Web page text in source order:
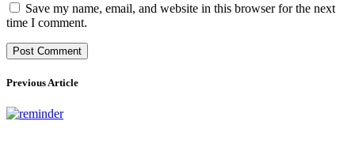
Save my name, email, and website in this browser for the next
time I comment.
Previous Article